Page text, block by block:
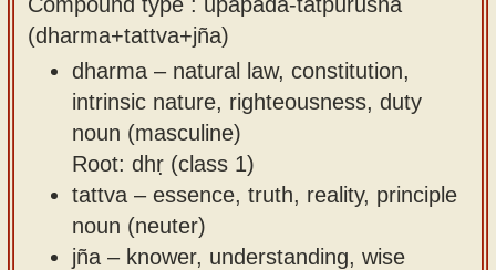
(dharma+tattva+jña)
dharma – natural law, constitution,
intrinsic nature, righteousness, duty
noun (masculine)
Root: dhṛ (class 1)
tattva – essence, truth, reality, principle
noun (neuter)
jña – knower, understanding, wise